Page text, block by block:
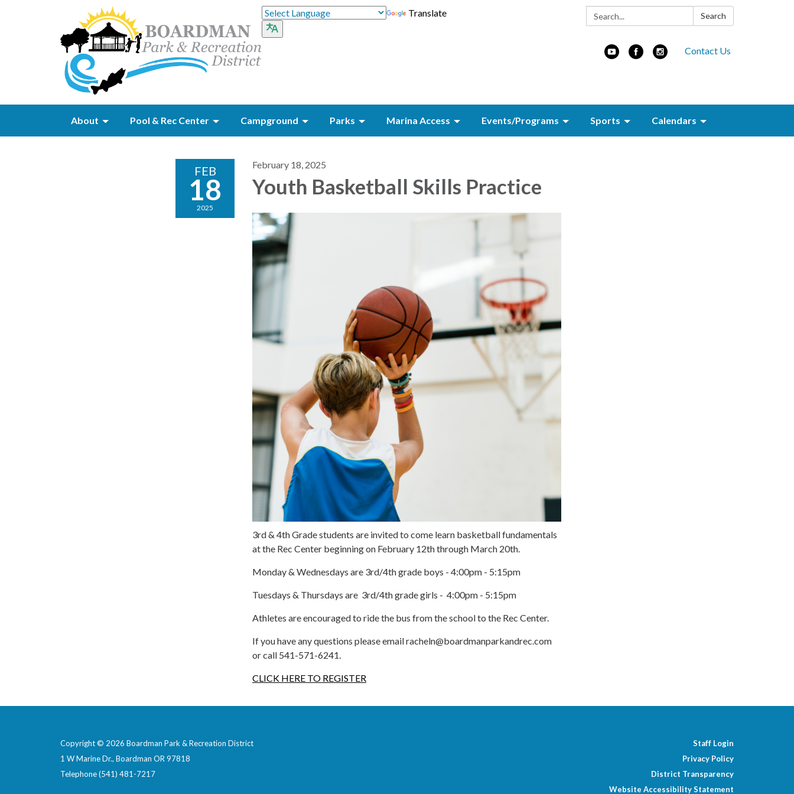
Search: Search
Translate
Contact Us
About Pool & Rec Center Campground Parks Marina Access Events/Programs Sports Calendars
FEB
18
2025
February 18, 2025
Youth Basketball Skills Practice
3rd & 4th Grade students are invited to come learn basketball fundamentals
at the Rec Center beginning on February 12th through March 20th.
Monday & Wednesdays are 3rd/4th grade boys - 4:00pm - 5:15pm
Tuesdays & Thursdays are 3rd/4th grade girls - 4:00pm - 5:15pm
Athletes are encouraged to ride the bus from the school to the Rec Center.
If you have any questions please email racheln@boardmanparkandrec.com
or call 541-571-6241.
CLICK HERE TO REGISTER
Copyright © 2026 Boardman Park & Recreation District
1 W Marine Dr., Boardman OR 97818
Telephone(541) 481-7217
Staff Login
Privacy Policy
District Transparency
Website Accessibility Statement